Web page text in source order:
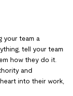
your team a
tell your team
how they do it.
and
into their work,